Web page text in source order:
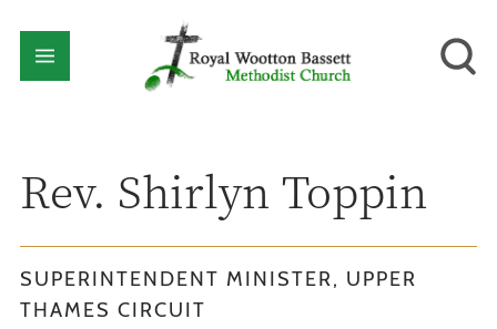
Rev. Shirlyn Toppin
SUPERINTENDENT MINISTER, UPPER
THAMES CIRCUIT